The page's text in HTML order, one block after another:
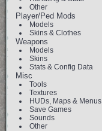
Other
Player/Ped Mods
Models
Skins & Clothes
Weapons
Models
Skins
Stats & Config Data
Misc
Tools
Textures
HUDs, Maps & Menus
Save Games
Sounds
Other